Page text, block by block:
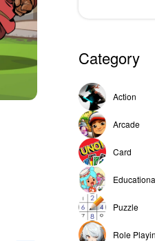
Category
Action
Arcade
Card
Puzzle
Role